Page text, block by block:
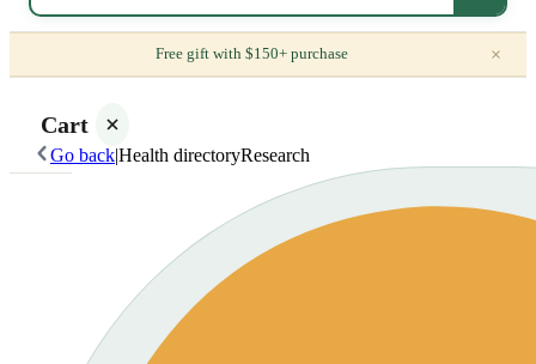
Free gift with $150+ purchase ×
Cart
Go back|Health directoryResearch